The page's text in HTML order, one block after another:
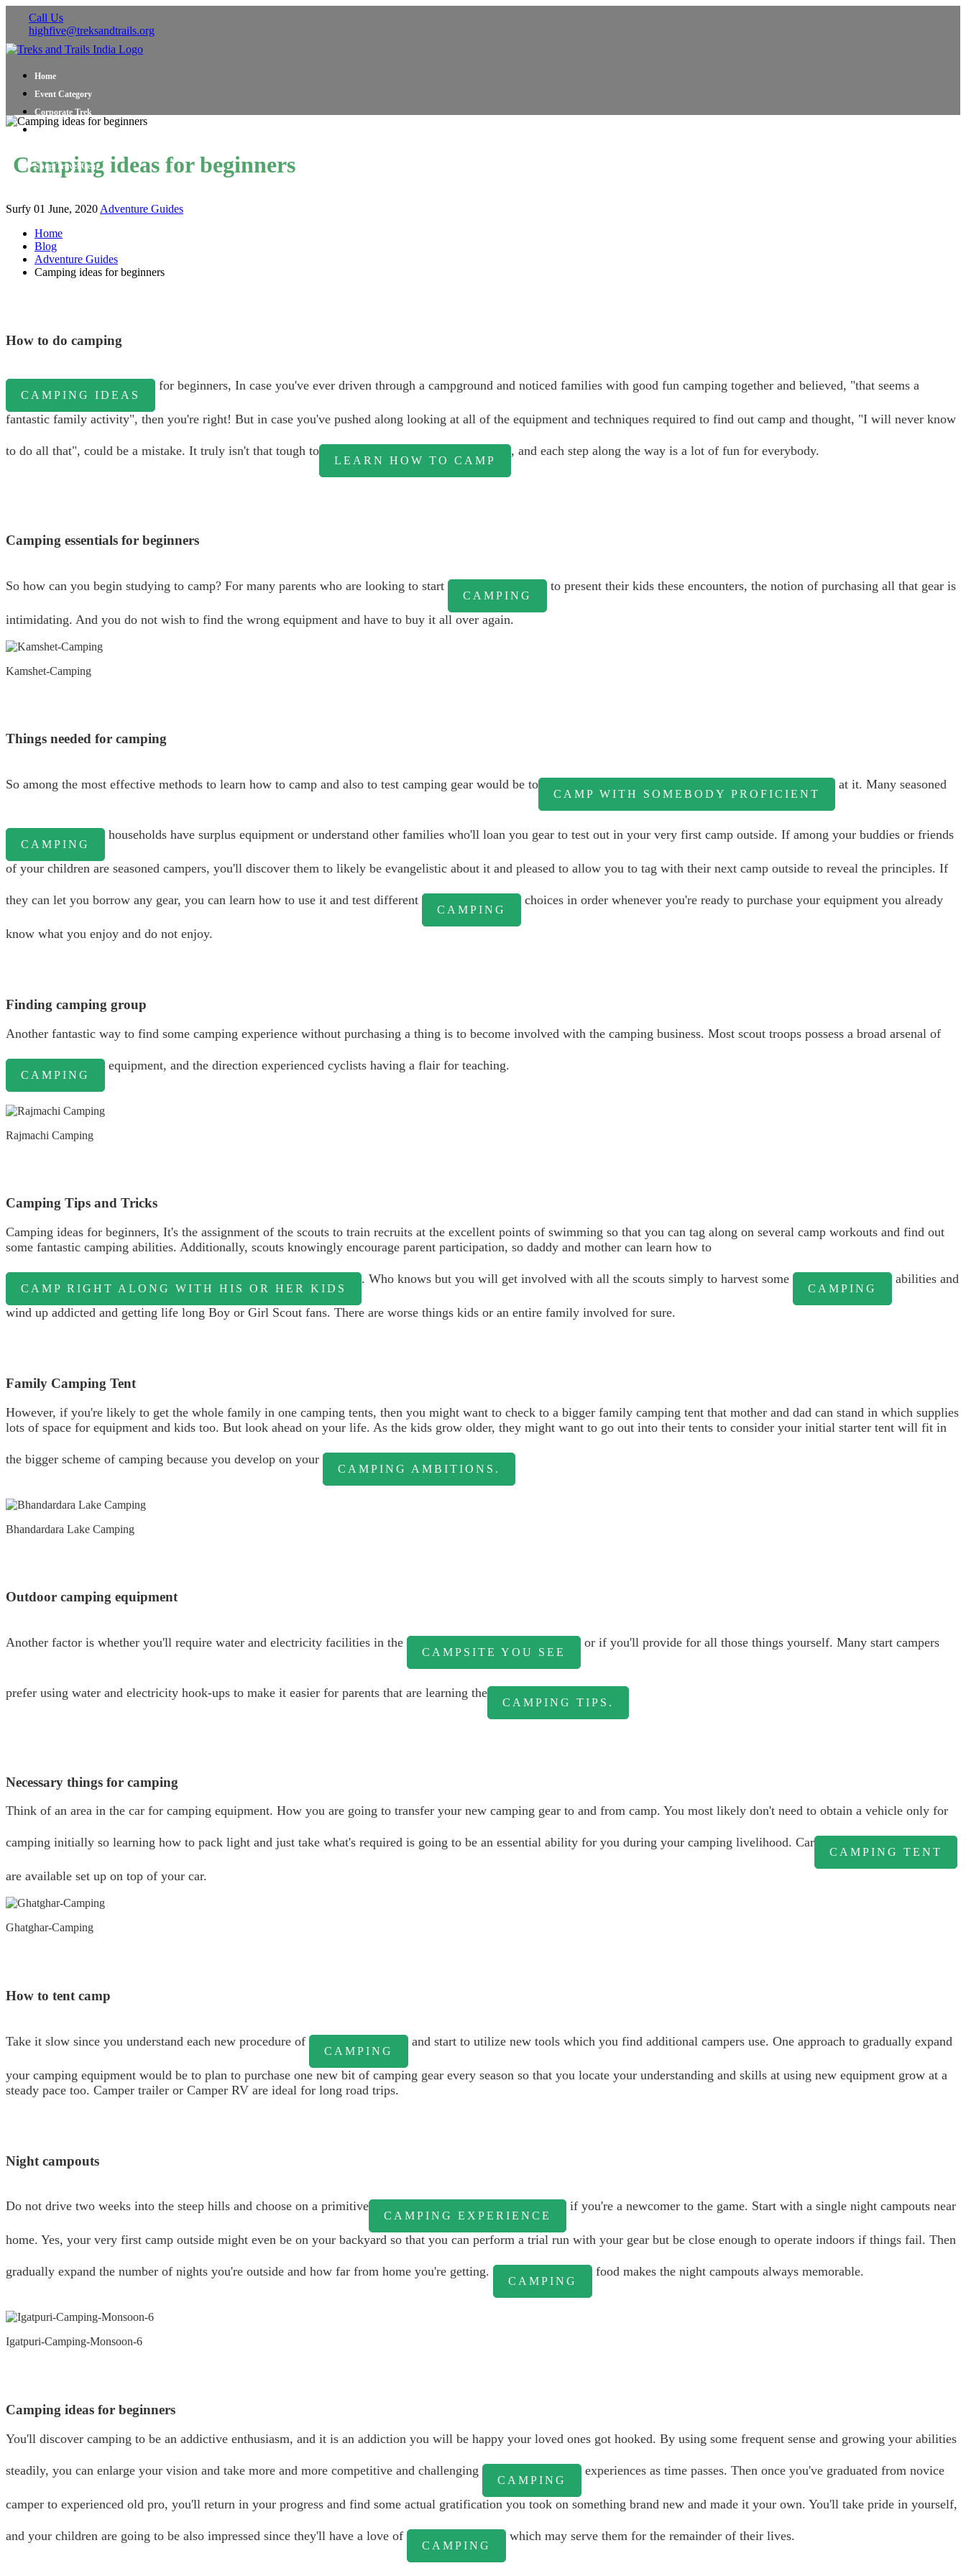
Call Us
highfive@treksandtrails.org
Home
Event Category
Corporate Trek
Blog
Shop Travel Gear
Camping ideas for beginners
Surfy 01 June, 2020 Adventure Guides
Home
Blog
Adventure Guides
Camping ideas for beginners
How to do camping
CAMPING IDEAS
for beginners, In case you've ever driven through a campground and noticed families with good fun camping together and believed, "that seems a
fantastic family activity", then you're right! But in case you've pushed along looking at all of the equipment and techniques required to find out camp and thought, "I will never know
to do all that", could be a mistake. It truly isn't that tough to
LEARN HOW TO CAMP
, and each step along the way is a lot of fun for everybody.
Camping essentials for beginners
So how can you begin studying to camp? For many parents who are looking to start
CAMPING
to present their kids these encounters, the notion of purchasing all that gear is
intimidating. And you do not wish to find the wrong equipment and have to buy it all over again.
Kamshet-Camping
Things needed for camping
So among the most effective methods to learn how to camp and also to test camping gear would be to
CAMP WITH SOMEBODY PROFICIENT
at it. Many seasoned
CAMPING
households have surplus equipment or understand other families who'll loan you gear to test out in your very first camp outside. If among your buddies or friends
of your children are seasoned campers, you'll discover them to likely be evangelistic about it and pleased to allow you to tag with their next camp outside to reveal the principles. If
they can let you borrow any gear, you can learn how to use it and test different
CAMPING
choices in order whenever you're ready to purchase your equipment you already
know what you enjoy and do not enjoy.
Finding camping group
Another fantastic way to find some camping experience without purchasing a thing is to become involved with the camping business. Most scout troops possess a broad arsenal of
CAMPING
equipment, and the direction experienced cyclists having a flair for teaching.
Rajmachi Camping
Camping Tips and Tricks
Camping ideas for beginners, It's the assignment of the scouts to train recruits at the excellent points of swimming so that you can tag along on several camp workouts and find out
some fantastic camping abilities. Additionally, scouts knowingly encourage parent participation, so daddy and mother can learn how to
CAMP RIGHT ALONG WITH HIS OR HER KIDS
. Who knows but you will get involved with all the scouts simply to harvest some
CAMPING
abilities and
wind up addicted and getting life long Boy or Girl Scout fans. There are worse things kids or an entire family involved for sure.
Family Camping Tent
However, if you're likely to get the whole family in one camping tents, then you might want to check to a bigger family camping tent that mother and dad can stand in which supplies
lots of space for equipment and kids too. But look ahead on your life. As the kids grow older, they might want to go out into their tents to consider your initial starter tent will fit in
the bigger scheme of camping because you develop on your
CAMPING AMBITIONS.
Bhandardara Lake Camping
Outdoor camping equipment
Another factor is whether you'll require water and electricity facilities in the
CAMPSITE YOU SEE
or if you'll provide for all those things yourself. Many start campers
prefer using water and electricity hook-ups to make it easier for parents that are learning the
CAMPING TIPS.
Necessary things for camping
Think of an area in the car for camping equipment. How you are going to transfer your new camping gear to and from camp. You most likely don't need to obtain a vehicle only for
camping initially so learning how to pack light and just take what's required is going to be an essential ability for you during your camping livelihood. Car
CAMPING TENT
are available set up on top of your car.
Ghatghar-Camping
How to tent camp
Take it slow since you understand each new procedure of
CAMPING
and start to utilize new tools which you find additional campers use. One approach to gradually expand
your camping equipment would be to plan to purchase one new bit of camping gear every season so that you locate your understanding and skills at using new equipment grow at a
steady pace too. Camper trailer or Camper RV are ideal for long road trips.
Night campouts
Do not drive two weeks into the steep hills and choose on a primitive
CAMPING EXPERIENCE
if you're a newcomer to the game. Start with a single night campouts near
home. Yes, your very first camp outside might even be on your backyard so that you can perform a trial run with your gear but be close enough to operate indoors if things fail. Then
gradually expand the number of nights you're outside and how far from home you're getting.
CAMPING
food makes the night campouts always memorable.
Igatpuri-Camping-Monsoon-6
Camping ideas for beginners
You'll discover camping to be an addictive enthusiasm, and it is an addiction you will be happy your loved ones got hooked. By using some frequent sense and growing your abilities
steadily, you can enlarge your vision and take more and more competitive and challenging
CAMPING
experiences as time passes. Then once you've graduated from novice
camper to experienced old pro, you'll return in your progress and find some actual gratification you took on something brand new and made it your own. You'll take pride in yourself,
and your children are going to be also impressed since they'll have a love of
CAMPING
which may serve them for the remainder of their lives.